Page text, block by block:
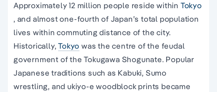
Approximately 12 million people reside within Tokyo
, and almost one-fourth of Japan’s total population
lives within commuting distance of the city.
Historically,Tokyo was the centre of the feudal
government of the Tokugawa Shogunate. Popular
Japanese traditions such as Kabuki, Sumo
wrestling, and ukiyo-e woodblock prints became